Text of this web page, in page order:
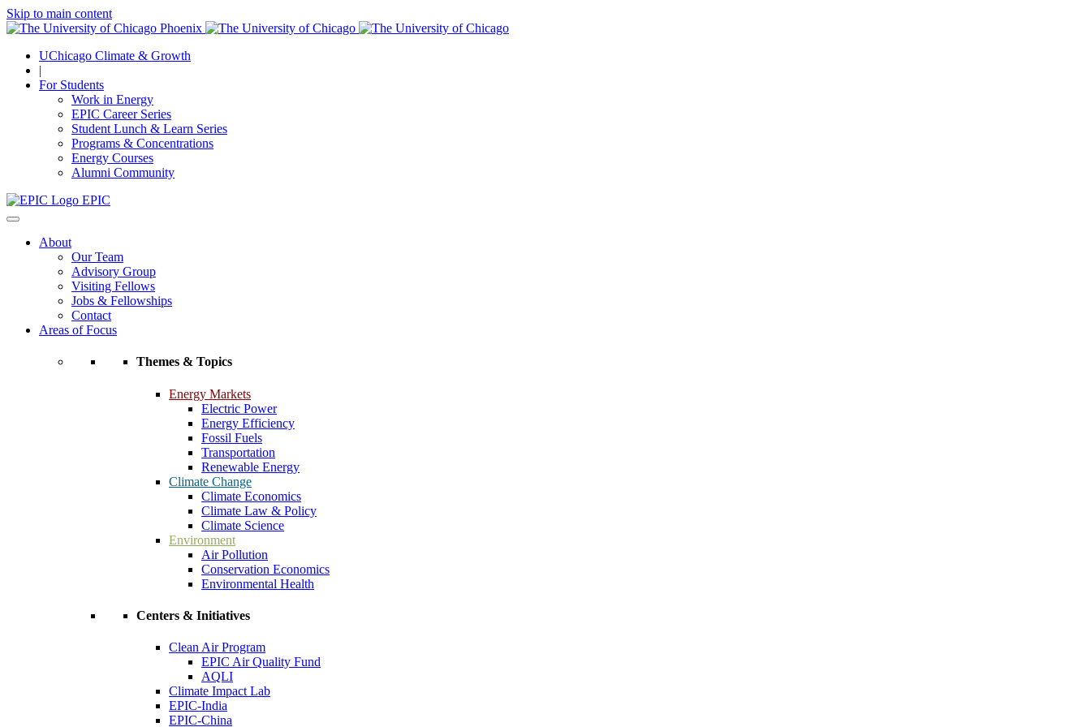
Skip to main content
UChicago Climate & Growth
|
For Students
Work in Energy
EPIC Career Series
Student Lunch & Learn Series
Programs & Concentrations
Energy Courses
Alumni Community
EPIC
About
Our Team
Advisory Group
Visiting Fellows
Jobs & Fellowships
Contact
Areas of Focus
Themes & Topics
Energy Markets
Electric Power
Energy Efficiency
Fossil Fuels
Transportation
Renewable Energy
Climate Change
Climate Economics
Climate Law & Policy
Climate Science
Environment
Air Pollution
Conservation Economics
Environmental Health
Centers & Initiatives
Clean Air Program
EPIC Air Quality Fund
AQLI
Climate Impact Lab
EPIC-India
EPIC-China